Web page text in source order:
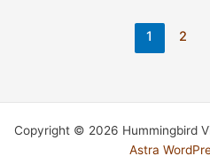
1 2
Copyright © 2026 Hummingbird
Astra